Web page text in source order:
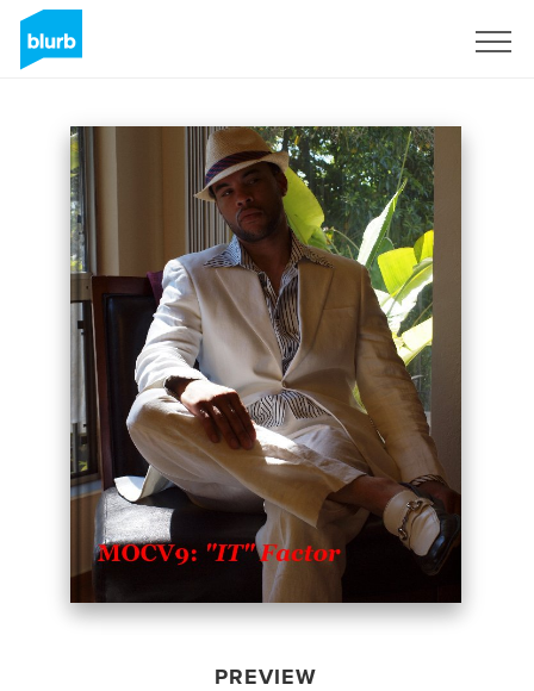
PREVIEW